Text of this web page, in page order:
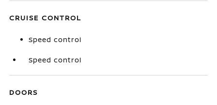
CRUISE CONTROL
Speed control
Speed control
DOORS